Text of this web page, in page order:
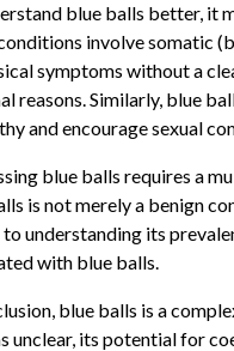
blue balls better, it
involve somatic
symptoms without a
reasons. Similarly, blue
and encourage sexual
blue balls requires a
is not merely a benign
understanding its
with blue balls.
blue balls is a
unclear, its potential for